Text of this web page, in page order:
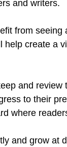
and writers.
from
create a
and
to their
where
and grow at